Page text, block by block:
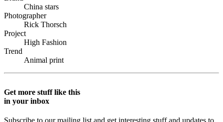
China stars
Photographer
Rick Thorsch
Project
High Fashion
Trend
Animal print
Get more stuff like this
in your inbox